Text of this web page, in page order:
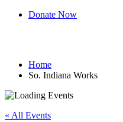
Donate Now
Home
So. Indiana Works
« All Events